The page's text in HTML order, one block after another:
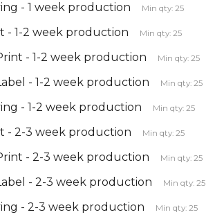
- 1 week production Min qty: 25
- 1-2 week production Min qty: 25
- 1-2 week production Min qty: 25
- 1-2 week production Min qty: 25
- 1-2 week production Min qty: 25
- 2-3 week production Min qty: 25
- 2-3 week production Min qty: 25
- 2-3 week production Min qty: 25
- 2-3 week production Min qty: 25